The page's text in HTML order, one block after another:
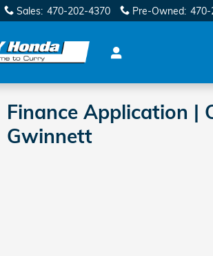
Sales: 470-202-4370 Pre-Owned: 470-
Finance Application |
Gwinnett